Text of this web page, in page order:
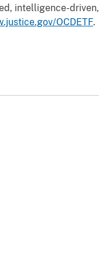
intelligence-driven,
OCDETF.